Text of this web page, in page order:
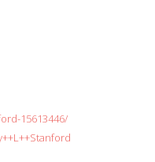
15613446/